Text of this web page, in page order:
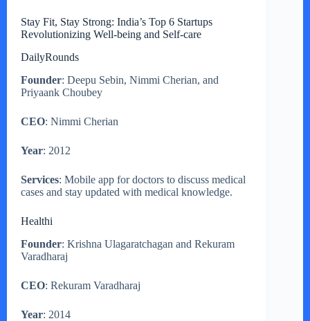
Stay Fit, Stay Strong: India’s Top 6 Startups
Revolutionizing Well-being and Self-care
DailyRounds
Founder: Deepu Sebin, Nimmi Cherian, and
Priyaank Choubey
CEO: Nimmi Cherian
Year: 2012
Services: Mobile app for doctors to discuss medical
cases and stay updated with medical knowledge.
Healthi
Founder: Krishna Ulagaratchagan and Rekuram
Varadharaj
CEO: Rekuram Varadharaj
Year: 2014